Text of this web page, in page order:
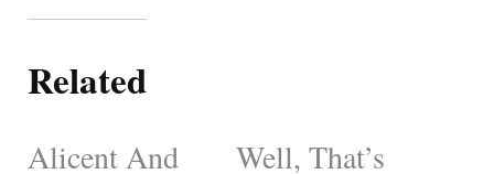
Related
Alicent And
Well, That’s